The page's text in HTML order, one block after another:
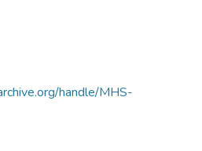
handle/MHS-